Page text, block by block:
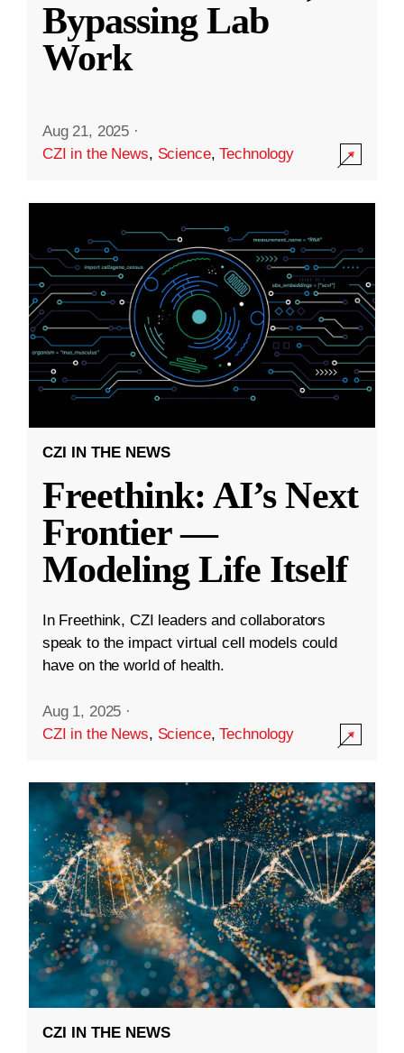
Bypassing Lab
Work
Aug 21, 2025 ·
CZI in the News, Science,Technology
CZI IN THE NEWS
Freethink: AI’s Next
Frontier —
Modeling Life Itself
In Freethink, CZI leaders and collaborators
speak to the impact virtual cell models could
have on the world of health.
Aug 1, 2025 ·
CZI in the News, Science,Technology
CZI IN THE NEWS